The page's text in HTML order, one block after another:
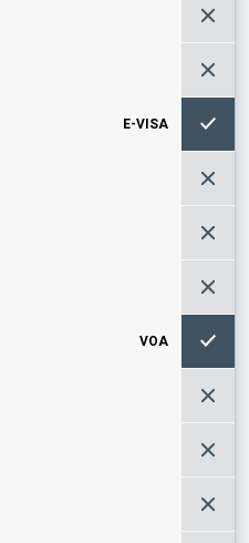
E-VISA
VOA